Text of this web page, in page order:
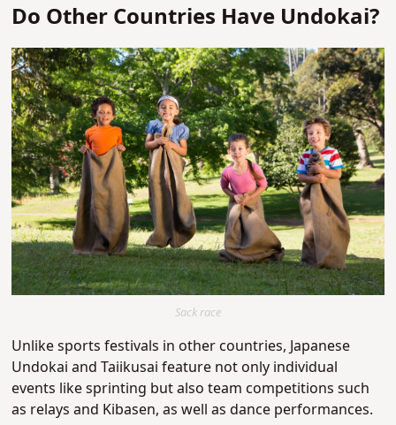
Do Other Countries Have Undokai?
Sack race
Unlike sports festivals in other countries, Japanese
Undokai and Taiikusai feature not only individual
events like sprinting but also team competitions such
as relays and Kibasen, as well as dance performances.